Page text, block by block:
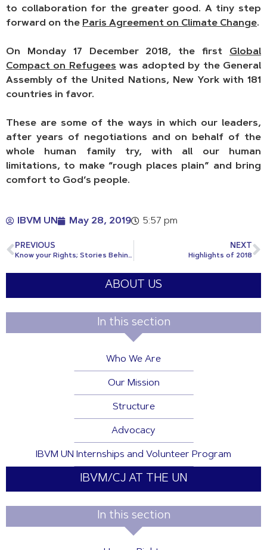
to collaboration for the greater good. A tiny step
forward on the Paris Agreement on Climate Change.
On Monday 17 December 2018, the first Global
Compact on Refugees was adopted by the General
Assembly of the United Nations, New York with 181
countries in favor.
These are some of the ways in which our leaders,
after years of negotiations and on behalf of the
whole human family try, with all our human
limitations, to make “rough places plain” and bring
comfort to God’s people.
IBVM UN May 28, 2019 5:57 pm
PREVIOUS
Know your Rights; Stories Behind Human Rights
NEXT
Highlights of 2018
ABOUT US
In this section
Who We Are
Our Mission
Structure
Advocacy
IBVM UN Internships and Volunteer Program
IBVM/CJ AT THE UN
In this section